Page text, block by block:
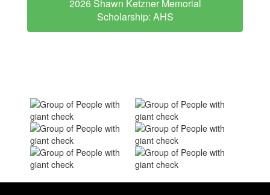
2026 Shawn Ketzner Memorial
Scholarship: AHS